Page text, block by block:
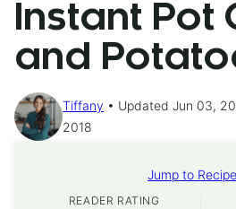
Instant Pot
and
Tiffany
Updated Jun 03,
2018
Jump to
READER RATING